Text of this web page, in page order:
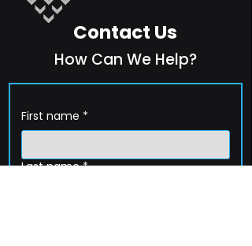
Contact Us
How Can We Help?
First name *
Last name *